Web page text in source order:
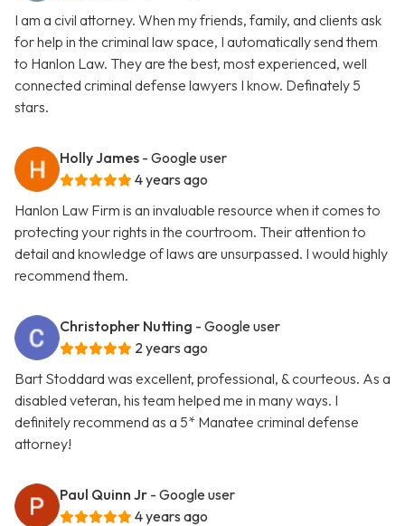
I am a civil attorney. When my friends, family, and clients ask
for help in the criminal law space, I automatically send them
to Hanlon Law. They are the best, most experienced, well
connected criminal defense lawyers I know. Definately 5
stars.
Holly James - Google user
4 years ago
Hanlon Law Firm is an invaluable resource when it comes to
protecting your rights in the courtroom. Their attention to
detail and knowledge of laws are unsurpassed. I would highly
recommend them.
Christopher Nutting - Google user
2 years ago
Bart Stoddard was excellent, professional, & courteous. As a
disabled veteran, his team helped me in many ways. I
definitely recommend as a 5* Manatee criminal defense
attorney!
Paul Quinn Jr - Google user
4 years ago